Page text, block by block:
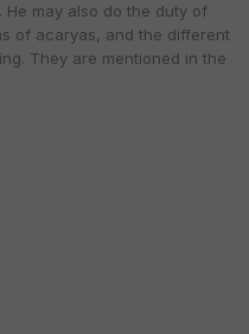
may also do the duty of
of acaryas, and the different
They are mentioned in the